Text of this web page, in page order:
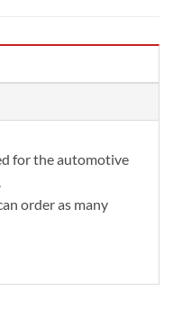
for the automotive
order as many